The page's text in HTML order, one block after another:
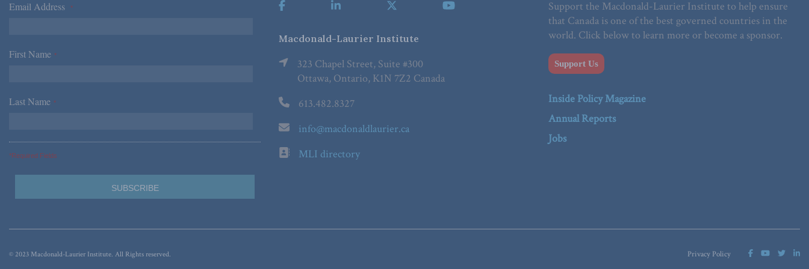
Email Address *
First Name *
Last Name *
*Required Fields
Macdonald-Laurier Institute
323 Chapel Street, Suite #300
Ottawa, Ontario, K1N 7Z2 Canada
613.482.8327
info@macdonaldlaurier.ca
MLI directory
Support the Macdonald-Laurier Institute to help ensure
that Canada is one of the best governed countries in the
world. Click below to learn more or become a sponsor.
Support Us
Inside Policy Magazine
Annual Reports
Jobs
Privacy Policy
© 2023 Macdonald-Laurier Institute. All Rights reserved.